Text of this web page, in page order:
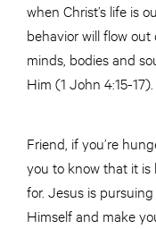
when Christ’s life is
behavior will flow out
minds, bodies and
Him (1 John 4:15-17).
Friend, if you’re
you to know that it is
for. Jesus is
Himself and make